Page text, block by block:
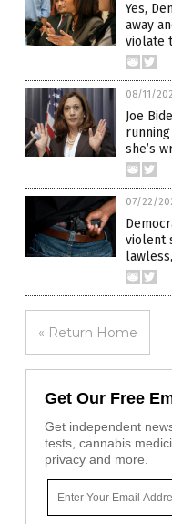
Yes,
away
violate
08/11/
Joe
she’s
07/22/
violent
« Return Home
Get Our Free
Get independent
tests, cannabis
privacy and more.